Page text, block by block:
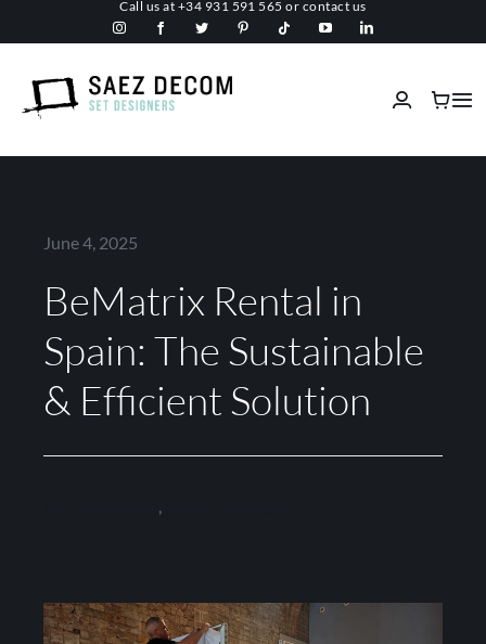
to
content
Call us at +34 931 591 565 or contact us
Malls
Fireproof
Blog
June 4, 2025
BeMatrix Rental in
Spain: The Sustainable
& Efficient Solution
,